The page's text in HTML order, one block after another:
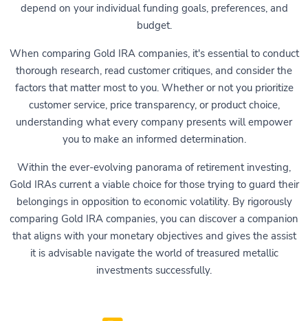
depend on your individual funding goals, preferences, and
budget.
When comparing Gold IRA companies, it's essential to conduct
thorough research, read customer critiques, and consider the
factors that matter most to you. Whether or not you prioritize
customer service, price transparency, or product choice,
understanding what every company presents will empower
you to make an informed determination.
Within the ever-evolving panorama of retirement investing,
Gold IRAs current a viable choice for those trying to guard their
belongings in opposition to economic volatility. By rigorously
comparing Gold IRA companies, you can discover a companion
that aligns with your monetary objectives and gives the assist
it is advisable navigate the world of treasured metallic
investments successfully.